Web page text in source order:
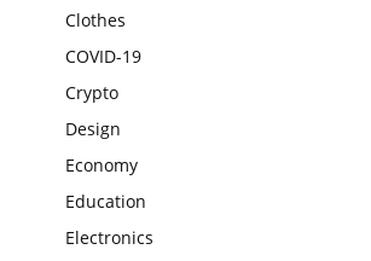
Clothes
COVID-19
Crypto
Design
Economy
Education
Electronics